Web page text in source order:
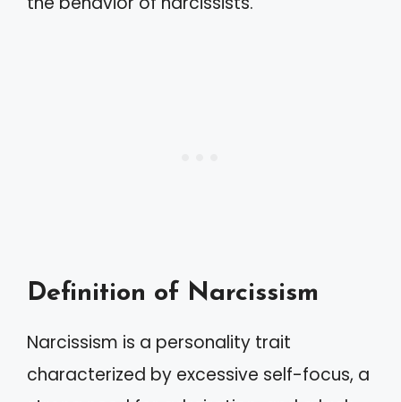
Definition of Narcissism
Narcissism is a personality trait
characterized by excessive self-focus, a